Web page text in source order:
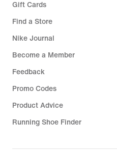
Gift Cards
Find a Store
Nike Journal
Become a Member
Feedback
Promo Codes
Product Advice
Running Shoe Finder